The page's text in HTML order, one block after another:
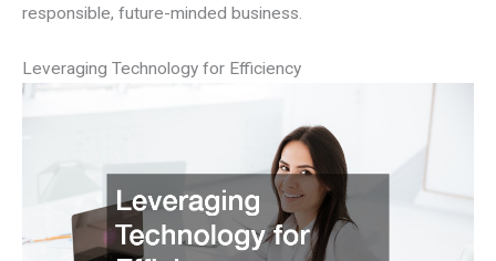
responsible, future-minded business.
Leveraging Technology for Efficiency